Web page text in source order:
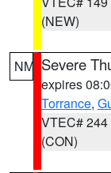
(NEW)
NM Severe
expires
Torrance,
VTEC# 244
(CON)